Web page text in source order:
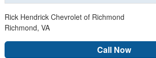
Rick Hendrick Chevrolet of Richmond
Richmond, VA
Call Now